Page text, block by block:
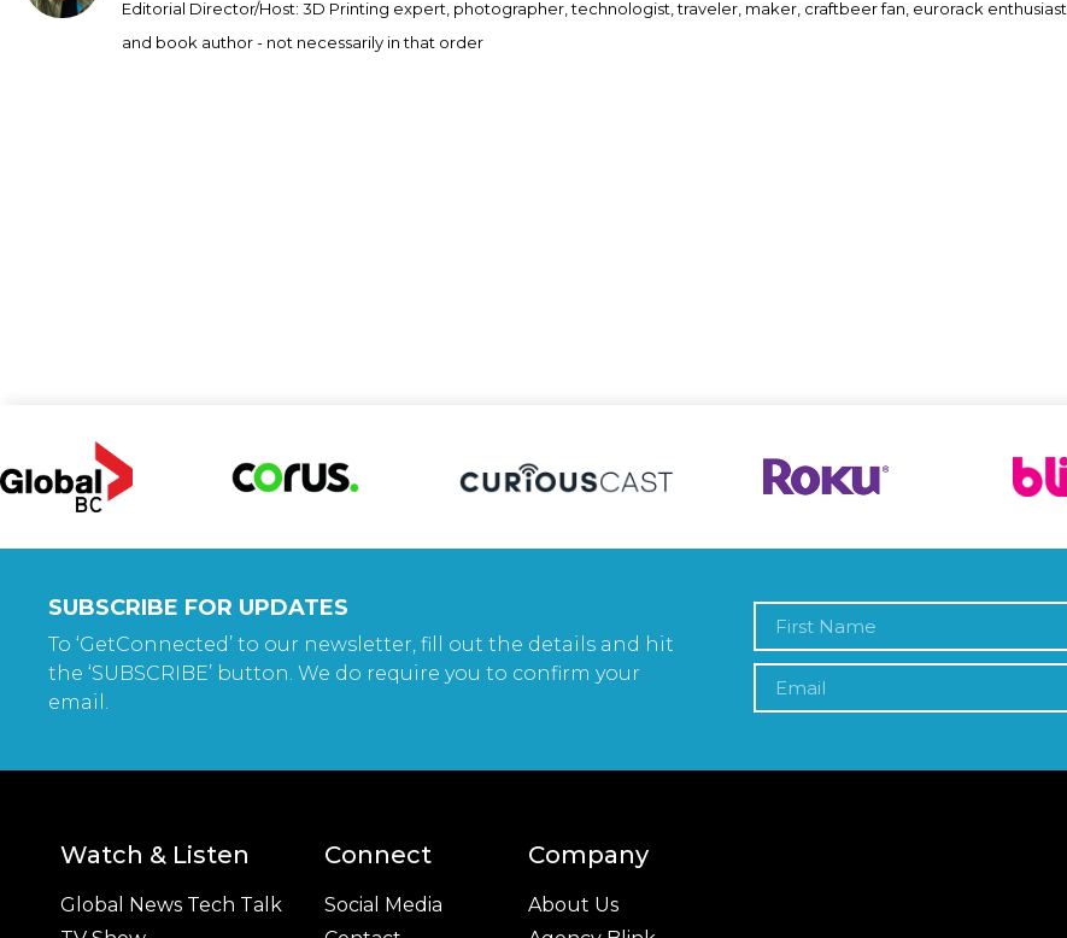
Editorial Director/Host: 3D Printing expert, photographer, technologist, traveler, maker, craftbeer fan, eurorack enthusiast
and book author - not necessarily in that order
SUBSCRIBE FOR UPDATES
To ‘GetConnected’ to our newsletter, fill out the details and hit
the ‘SUBSCRIBE’ button. We do require you to confirm your
email.
Watch & Listen
Global News Tech Talk
Connect
Social Media
Company
About Us